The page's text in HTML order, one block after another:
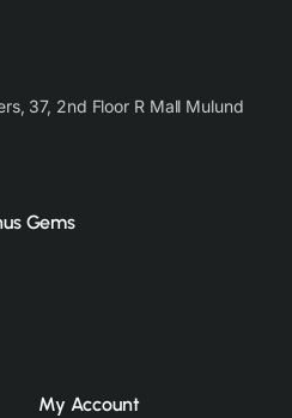
37, 2nd Floor R Mall Mulund
Gems
My Account